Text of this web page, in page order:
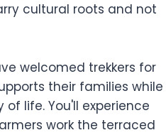
cultural roots and not
welcomed trekkers for
their families while
life. You'll experience
work the terraced